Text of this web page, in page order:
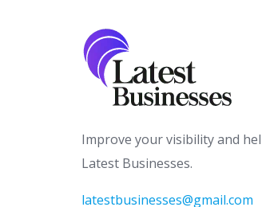
Improve your visibility and
Latest Businesses.
latestbusinesses@gmail.com